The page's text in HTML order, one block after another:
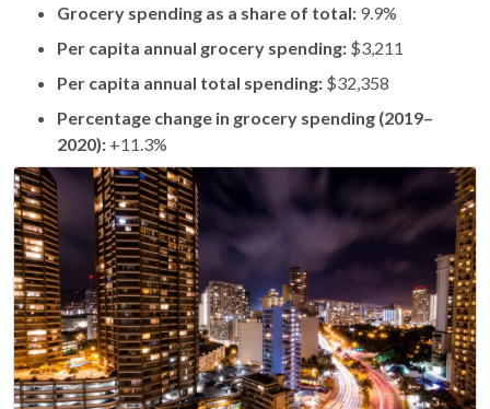
Grocery spending as a share of total: 9.9%
Per capita annual grocery spending: $3,211
Per capita annual total spending: $32,358
Percentage change in grocery spending (2019–
2020): +11.3%